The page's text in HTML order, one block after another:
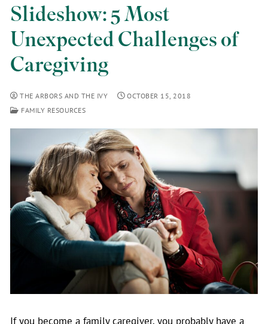
Slideshow: 5 Most
Unexpected Challenges of
Caregiving
THE ARBORS AND THE IVY
OCTOBER 15, 2018
FAMILY RESOURCES
If you become a family caregiver, you probably have a